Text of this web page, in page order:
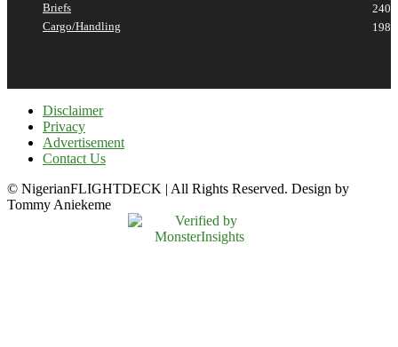
Briefs
240
Cargo/Handling
198
Disclaimer
Privacy
Advertisement
Contact Us
© NigerianFLIGHTDECK | All Rights Reserved. Design by
Tommy Aniekeme